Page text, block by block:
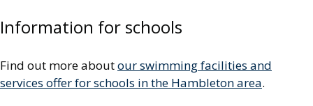
Information for schools
Find out more aboutour swimming facilities and
services offer for schools in the Hambleton area.